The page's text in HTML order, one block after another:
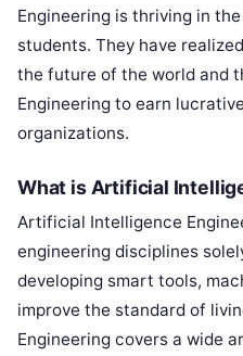
Engineering is thriving in
students. They have
the future of the world and
Engineering to earn
organizations.
What is Artificial
Artificial Intelligence
engineering disciplines
developing smart tools,
improve the standard of
Engineering covers a wide